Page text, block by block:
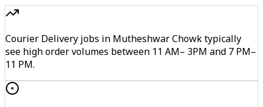
Courier Delivery jobs in Mutheshwar Chowk typically
see high order volumes between 11 AM– 3PM and 7 PM–
11 PM.